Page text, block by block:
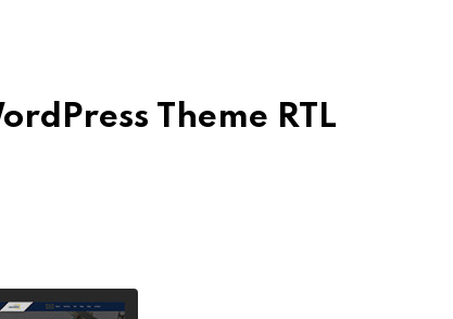
Theme RTL